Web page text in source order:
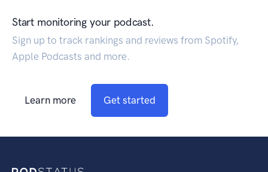
Start monitoring your podcast.
Sign up to track rankings and reviews from Spotify,
Apple Podcasts and more.
Learn more Get started